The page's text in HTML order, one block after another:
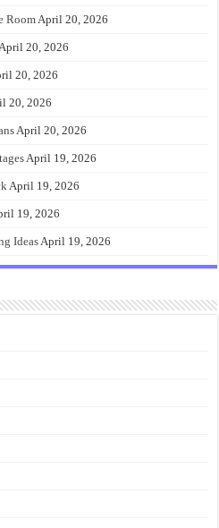
RoomApril 20, 2026
20, 2026
20, 2026
20, 2026
April 20, 2026
April 19, 2026
April 19, 2026
19, 2026
IdeasApril 19, 2026